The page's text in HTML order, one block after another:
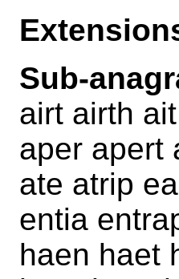
Sub-
airt airth
aper apert
ate atrip
entia
haen haet